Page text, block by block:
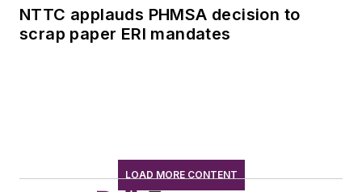
NTTC applauds PHMSA decision to
scrap paper ERI mandates
LOAD MORE CONTENT